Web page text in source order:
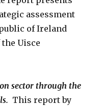
assessment
of Ireland
Uisce
sector through the
This report by